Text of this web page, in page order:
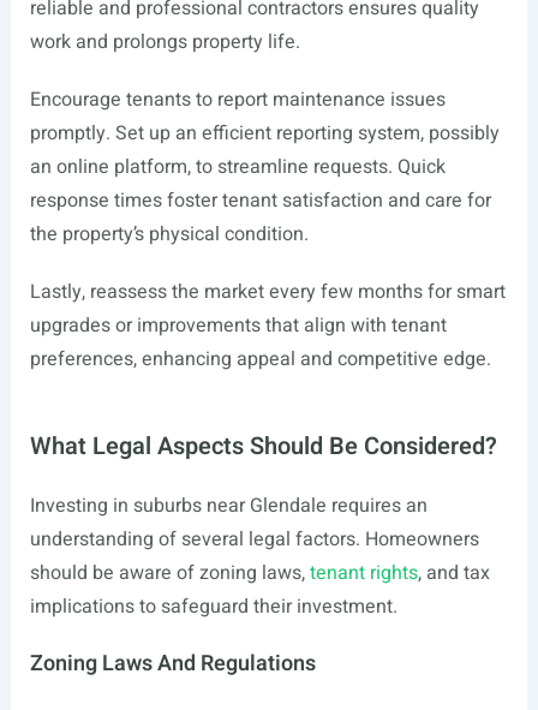
reliable and professional contractors ensures quality
work and prolongs property life.
Encourage tenants to report maintenance issues
promptly. Set up an efficient reporting system, possibly
an online platform, to streamline requests. Quick
response times foster tenant satisfaction and care for
the property’s physical condition.
Lastly, reassess the market every few months for smart
upgrades or improvements that align with tenant
preferences, enhancing appeal and competitive edge.
What Legal Aspects Should Be Considered?
Investing in suburbs near Glendale requires an
understanding of several legal factors. Homeowners
should be aware of zoning laws,tenant rights, and tax
implications to safeguard their investment.
Zoning Laws And Regulations